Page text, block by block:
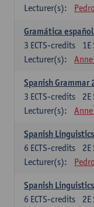
Lecturer(s):
Gramática
1E
3 ECTS-credits
Lecturer(s):
Spanish Grammar
2E
3 ECTS-credits
Lecturer(s):
Spanish
2E
6 ECTS-credits
Lecturer(s):
Spanish
2E
6 ECTS-credits